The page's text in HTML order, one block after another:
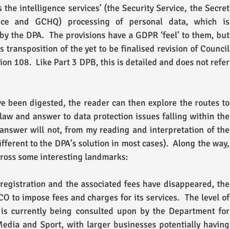
the intelligence services’ (the Security Service, the Secret
and GCHQ) processing of personal data, which is
the DPA.  The provisions have a GDPR ‘feel’ to them, but
transposition of the yet to be finalised revision of Council
108.  Like Part 3 DPB, this is detailed and does not refer
been digested, the reader can then explore the routes to
and answer to data protection issues falling within the
will not, from my reading and interpretation of the
to the DPA’s solution in most cases).  Along the way,
some interesting landmarks:
and the associated fees have disappeared, the
to impose fees and charges for its services.  The level of
currently being consulted upon by the Department for
and Sport, with larger businesses potentially having